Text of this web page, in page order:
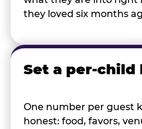
they loved six months
Set a per-child
One number per guest
honest: food, favors,